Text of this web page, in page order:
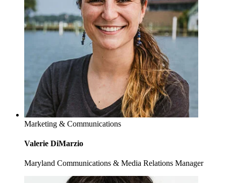
Marketing & Communications
Valerie DiMarzio
Maryland Communications & Media Relations Manager